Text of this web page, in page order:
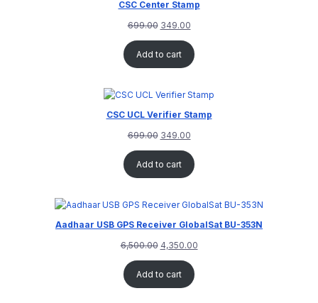
CSC Center Stamp
699.00 349.00
Add to cart
CSC UCL Verifier Stamp
699.00 349.00
Add to cart
Aadhaar USB GPS Receiver GlobalSat BU-353N
6,500.00 4,350.00
Add to cart